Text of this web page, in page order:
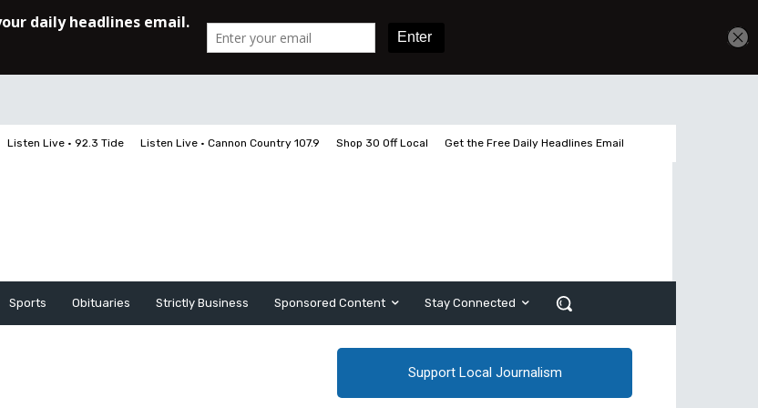
Listen Live • 92.3 Tide Listen Live • Cannon Country 107.9 Shop 30 Off Local Get the Free Daily Headlines Email
Sports Obituaries Strictly Business Sponsored Content Stay Connected
Support Local Journalism